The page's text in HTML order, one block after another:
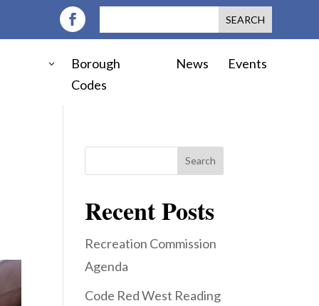
Borough
Codes
News Events
Search
Recent Posts
Recreation Commission
Agenda
Code Red West Reading